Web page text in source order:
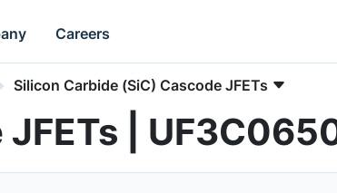
Careers
Silicon Carbide (SiC) Cascode JFETs
|